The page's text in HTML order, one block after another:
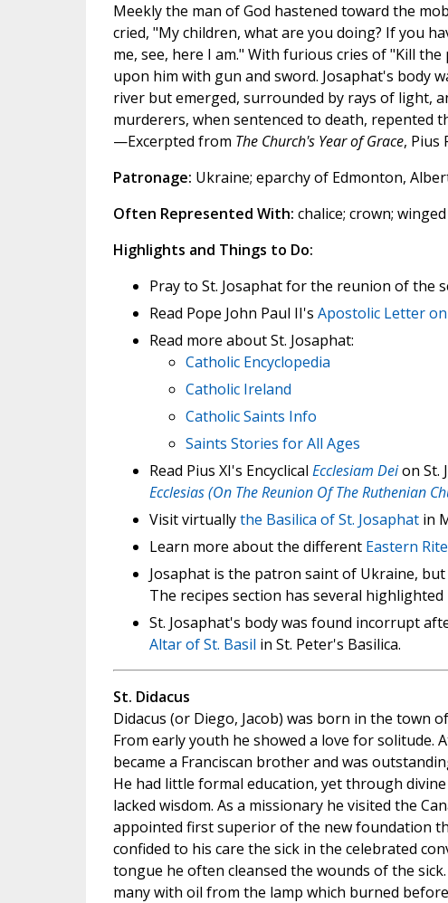
Meekly the man of God hastened toward the
cried, "My children, what are you doing? If you
me, see, here I am." With furious cries of "Kill
upon him with gun and sword. Josaphat's body
river but emerged, surrounded by rays of light,
murderers, when sentenced to death, repented
—Excerpted from The Church's Year of Grace, Pius
Patronage: Ukraine; eparchy of Edmonton,
Often Represented With: chalice; crown;
Highlights and Things to Do:
Pray to St. Josaphat for the reunion of the
Read Pope John Paul II's Apostolic Letter
Read more about St. Josaphat:
Catholic Encyclopedia
Catholic Ireland
Catholic Saints Info
Saints Stories for All Ages
Read Pius XI's Encyclical Ecclesiam Deion St.
Ecclesias (On The Reunion Of The Ruthenian
Visit virtuallythe Basilica of St. Josaphatin
Learn more about the different Eastern
Josaphat is the patron saint of Ukraine,
The recipes section has several
St. Josaphat's body was found incorrupt
Altar of St. Basil in St. Peter's Basilica.
St. Didacus
Didacus (or Diego, Jacob) was born in the town
From early youth he showed a love for solitude.
became a Franciscan brother and was
He had little formal education, yet through
lacked wisdom. As a missionary he visited the
appointed first superior of the new foundation
confided to his care the sick in the celebrated
tongue he often cleansed the wounds of the
many with oil from the lamp which burned